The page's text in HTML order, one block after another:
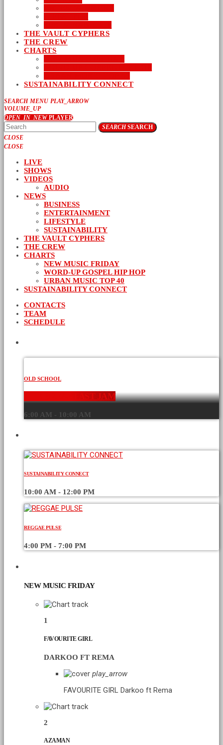
THE VAULT CYPHERS
THE CREW
CHARTS
SUSTAINABILITY CONNECT
SEARCH MENU PLAY_ARROW
VOLUME_UP
OPEN_IN_NEWPLAYER
SEARCHSEARCH
CLOSE
CLOSE
LIVE
SHOWS
VIDEOS
AUDIO
NEWS
BUSINESS
ENTERTAINMENT
LIFESTYLE
SUSTAINABILITY
THE VAULT CYPHERS
THE CREW
CHARTS
NEW MUSIC FRIDAY
WORD-UP GOSPEL HIP HOP
URBAN MUSIC TOP 40
SUSTAINABILITY CONNECT
CONTACTS
TEAM
SCHEDULE
OLD SCHOOL
THE BREAKFAST JAM
6:00 AM - 10:00 AM
SUSTAINABILITY CONNECT
10:00 AM - 12:00 PM
REGGAE PULSE
4:00 PM - 7:00 PM
NEW MUSIC FRIDAY
1
FAVOURITE GIRL
DARKOO FT REMA
play_arrow
FAVOURITE GIRL Darkoo ft Rema
2
AZAMAN